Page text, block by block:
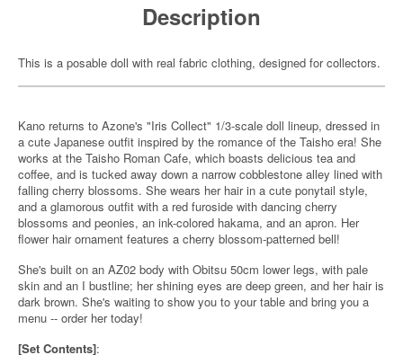
Description
This is a posable doll with real fabric clothing, designed for collectors.
Kano returns to Azone's "Iris Collect" 1/3-scale doll lineup, dressed in
a cute Japanese outfit inspired by the romance of the Taisho era! She
works at the Taisho Roman Cafe, which boasts delicious tea and
coffee, and is tucked away down a narrow cobblestone alley lined with
falling cherry blossoms. She wears her hair in a cute ponytail style,
and a glamorous outfit with a red furoside with dancing cherry
blossoms and peonies, an ink-colored hakama, and an apron. Her
flower hair ornament features a cherry blossom-patterned bell!
She's built on an AZ02 body with Obitsu 50cm lower legs, with pale
skin and an I bustline; her shining eyes are deep green, and her hair is
dark brown. She's waiting to show you to your table and bring you a
menu -- order her today!
[Set Contents]: